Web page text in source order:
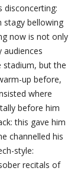
disconcerting:
stagy bellowing
now is not only
audiences
but the
up before,
where
before him
this gave him
channelled his
style:
recitals of